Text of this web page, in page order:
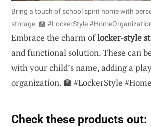
Bring a touch of school spirit home with
storage. 🏫 #LockerStyle
Embrace the charm oflocker-style
and functional solution. These can
with your child’s name, adding a
organization. 🏫 #LockerStyle
Check these products out: